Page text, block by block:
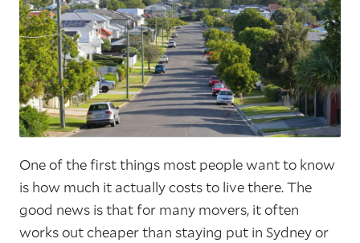
One of the first things most people want to know
is how much it actually costs to live there. The
good news is that for many movers, it often
works out cheaper than staying put in Sydney or